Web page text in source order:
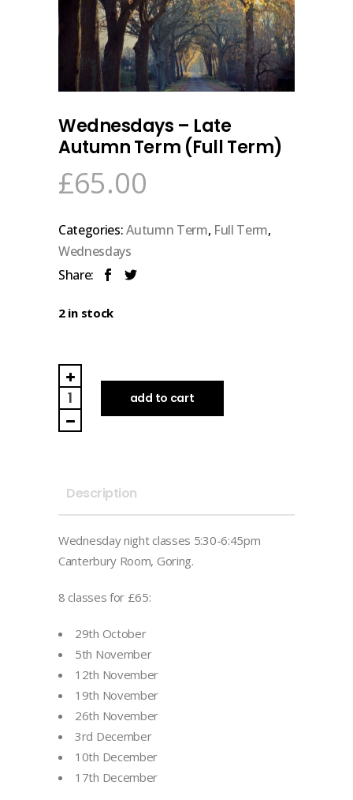
Wednesdays – Late
Autumn Term (Full Term)
£65.00
Categories:Autumn Term, Full Term,
Wednesdays
Share:
2 in stock
Wednesdays
-
Late
Autumn
Term)
quantity
add to cart
Description
Wednesday night classes 5:30-6:45pm
Canterbury Room, Goring.
8 classes for £65:
29th October
5th November
12th November
19th November
26th November
3rd December
10th December
17th December